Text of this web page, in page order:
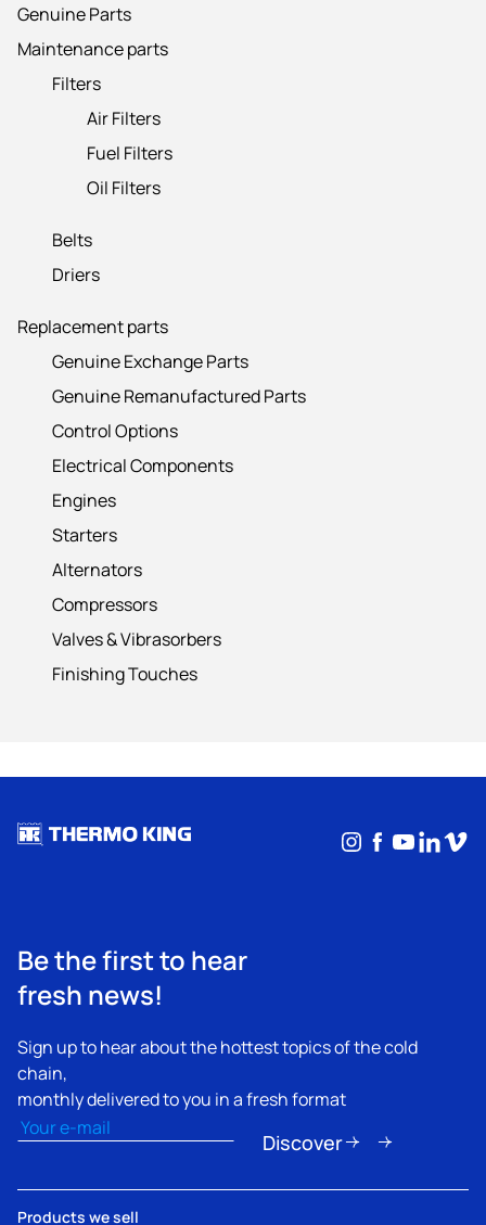
Genuine Parts
Maintenance parts
Filters
Air Filters
Fuel Filters
Oil Filters
Belts
Driers
Replacement parts
Genuine Exchange Parts
Genuine Remanufactured Parts
Control Options
Electrical Components
Engines
Starters
Alternators
Compressors
Valves & Vibrasorbers
Finishing Touches
Instagram
Facebook
Be the first to hear
fresh news!
Sign up to hear about the hottest topics of the cold
chain,
monthly delivered to you in a fresh format
Email(Required)
Discover
Products we sell